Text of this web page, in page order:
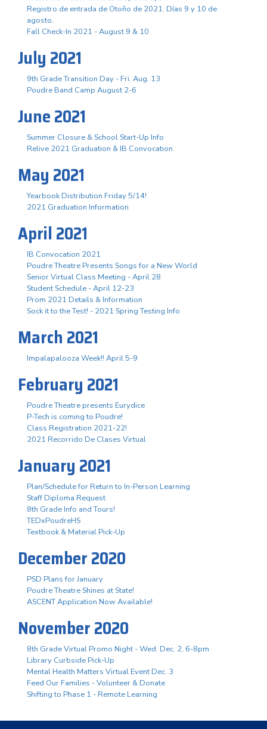
Registro de entrada de Otoño de 2021. Días 9 y 10 de
agosto.
Fall Check-In 2021 - August 9 & 10
July 2021
9th Grade Transition Day - Fri. Aug. 13
Poudre Band Camp August 2-6
June 2021
Summer Closure & School Start-Up Info
Relive 2021 Graduation & IB Convocation
May 2021
Yearbook Distribution Friday 5/14!
2021 Graduation Information
April 2021
IB Convocation 2021
Poudre Theatre Presents Songs for a New World
Senior Virtual Class Meeting - April 28
Student Schedule - April 12-23
Prom 2021 Details & Information
Sock it to the Test! - 2021 Spring Testing Info
March 2021
Impalapalooza Week!! April 5-9
February 2021
Poudre Theatre presents Eurydice
P-Tech is coming to Poudre!
Class Registration 2021-22!
2021 Recorrido De Clases Virtual
January 2021
Plan/Schedule for Return to In-Person Learning
Staff Diploma Request
8th Grade Info and Tours!
TEDxPoudreHS
Textbook & Material Pick-Up
December 2020
PSD Plans for January
Poudre Theatre Shines at State!
ASCENT Application Now Available!
November 2020
8th Grade Virtual Promo Night - Wed. Dec. 2, 6-8pm
Library Curbside Pick-Up
Mental Health Matters Virtual Event Dec. 3
Feed Our Families - Volunteer & Donate
Shifting to Phase 1 - Remote Learning